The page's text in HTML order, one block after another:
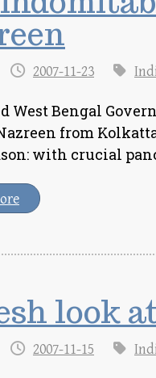
2007-11-23
West Bengal
from
with crucial
look
2007-11-15